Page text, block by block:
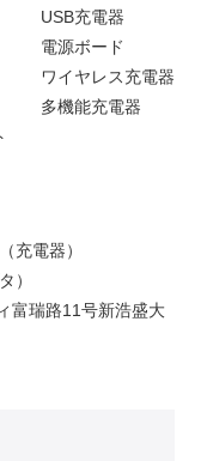
USB充電器
電源ボード
ワイヤレス充電器
多機能充電器
充電器）
）
富瑞路11号新浩盛大